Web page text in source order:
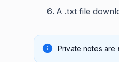
A .txt file
Private notes are